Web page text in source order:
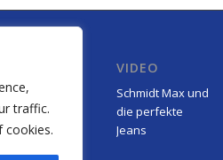
traffic.
cookies.
VIDEO
Schmidt Max und
die perfekte
Jeans